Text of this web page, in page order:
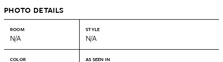
PHOTO DETAILS
ROOM
N/A
STYLE
N/A
COLOR AS SEEN IN